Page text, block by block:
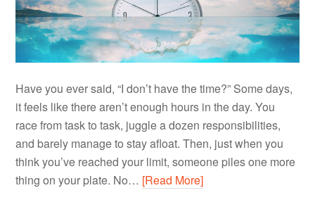
Have you ever said, “I don’t have the time?” Some days,
it feels like there aren’t enough hours in the day. You
race from task to task, juggle a dozen responsibilities,
and barely manage to stay afloat. Then, just when you
think you’ve reached your limit, someone piles one more
thing on your plate. No… [Read More]